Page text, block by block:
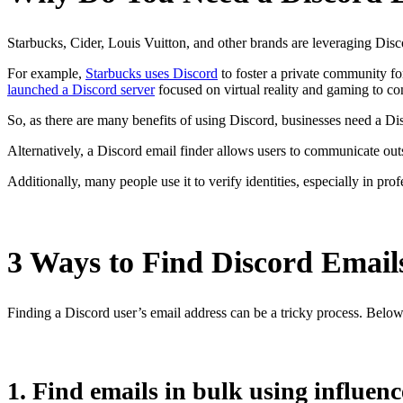
Starbucks, Cider, Louis Vuitton, and other brands are leveraging
For example, Starbucks uses Discord to foster a private community
launched a Discord serverfocused on virtual reality and gaming to
So, as there are many benefits of using Discord, businesses need a
Alternatively, a Discord email finder allows users to communicate
Additionally, many people use it to verify identities, especially in
3 Ways to Find Discord
Finding a Discord user’s email address can be a tricky process.
1. Find emails in bulk using